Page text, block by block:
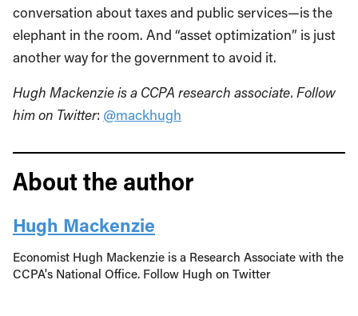
conversation about taxes and public services—is the
elephant in the room. And “asset optimization” is just
another way for the government to avoid it.
Hugh Mackenzie is a CCPA research associate. Follow
him on Twitter: @mackhugh
About the author
Hugh Mackenzie
Economist Hugh Mackenzie is a Research Associate with the
CCPA's National Office. Follow Hugh on Twitter